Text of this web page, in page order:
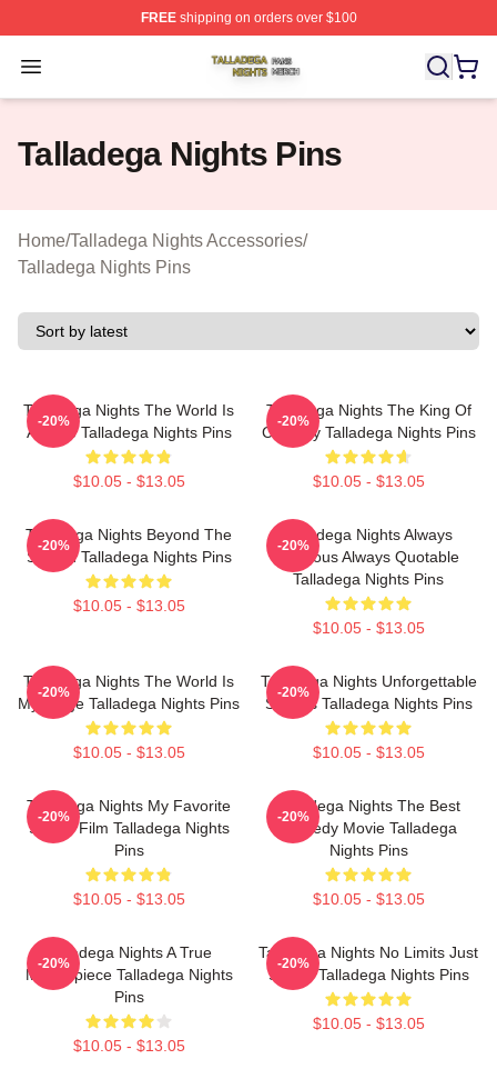
FREEshipping on orders over $100
Open menu
Talladega Nights Shop ⚡️ Officially Licensed Talladega
Talladega Nights Pins
Home/Talladega Nights Accessories/
Talladega Nights Pins
Talladega Nights The World Is
A Race Talladega Nights Pins
$10.05 - $13.05
-20%
Talladega Nights The King Of
Comedy Talladega Nights Pins
$10.05 - $13.05
-20%
Talladega Nights Beyond The
Screen Talladega Nights Pins
$10.05 - $13.05
-20%
Talladega Nights Always
Hilarious Always Quotable
Talladega Nights Pins
$10.05 - $13.05
-20%
Talladega Nights The World Is
My Stage Talladega Nights Pins
$10.05 - $13.05
-20%
Talladega Nights Unforgettable
Scenes Talladega Nights Pins
$10.05 - $13.05
-20%
Talladega Nights My Favorite
Sports Film Talladega Nights
Pins
$10.05 - $13.05
-20%
Talladega Nights The Best
Comedy Movie Talladega
Nights Pins
$10.05 - $13.05
-20%
Talladega Nights A True
Masterpiece Talladega Nights
Pins
$10.05 - $13.05
-20%
Talladega Nights No Limits Just
Speed Talladega Nights Pins
$10.05 - $13.05
-20%